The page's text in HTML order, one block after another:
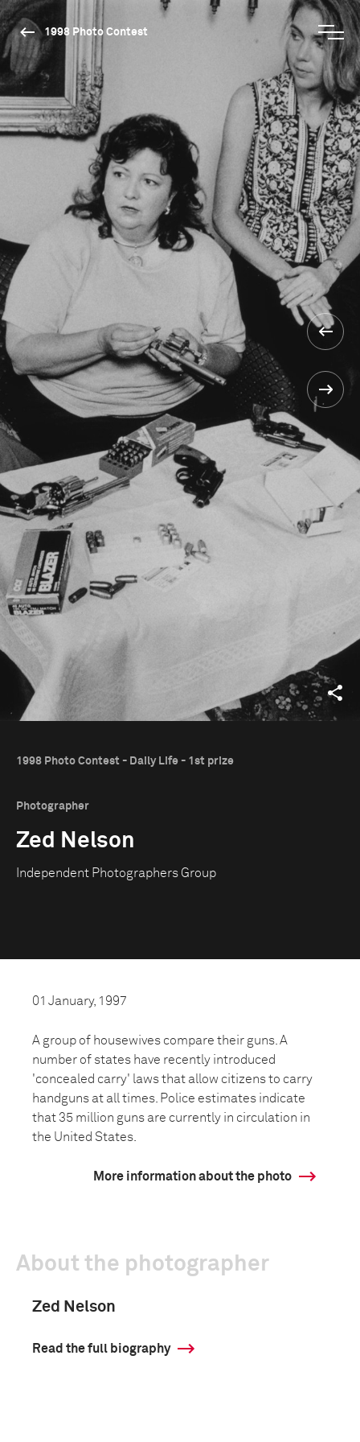
1998 Photo Contest
1998 Photo Contest - Daily Life - 1st prize
Photographer
Zed Nelson
Independent Photographers Group
01 January, 1997
A group of housewives compare their guns. A
number of states have recently introduced
'concealed carry' laws that allow citizens to carry
handguns at all times. Police estimates indicate
that 35 million guns are currently in circulation in
the United States.
More information about the photo
About the photographer
Zed Nelson
Read the full biography